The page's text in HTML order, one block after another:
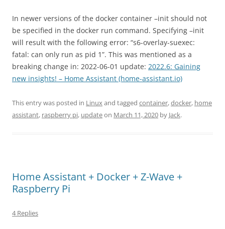
In newer versions of the docker container –init should not
be specified in the docker run command. Specifying –init
will result with the following error: “s6-overlay-suexec:
fatal: can only run as pid 1”. This was mentioned as a
breaking change in: 2022-06-01 update: 2022.6: Gaining
new insights! – Home Assistant (home-assistant.io)
This entry was posted in Linuxand tagged container,docker, home
assistant, raspberry pi, updateon March 11, 2020 by Jack.
Home Assistant + Docker + Z-Wave +
Raspberry Pi
4 Replies